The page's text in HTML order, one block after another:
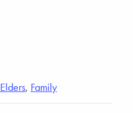
Elders, Family